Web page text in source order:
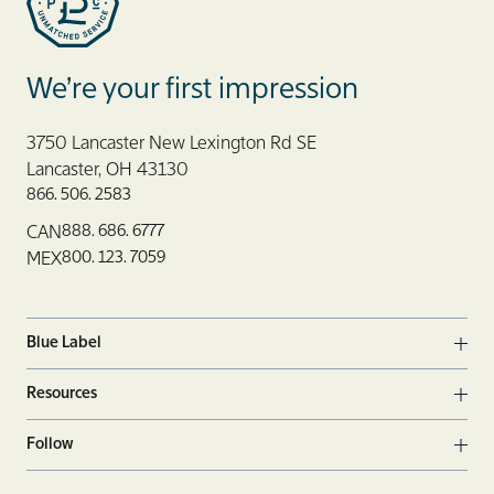
offering precise and
efficient production
waste.
Finishes: Opt for
finishing techniques
that use
friendly materials,
such as
laminates or UV
coatings without
harmful chemicals.
We’re your first impression
3750 Lancaster New Lexington Rd SE
Lancaster, OH 43130
866. 506. 2583
CAN888. 686. 6777
MEX800. 123. 7059
Blue Label
Resources
Follow